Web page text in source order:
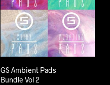
GS Ambient Pads
Bundle Vol 2